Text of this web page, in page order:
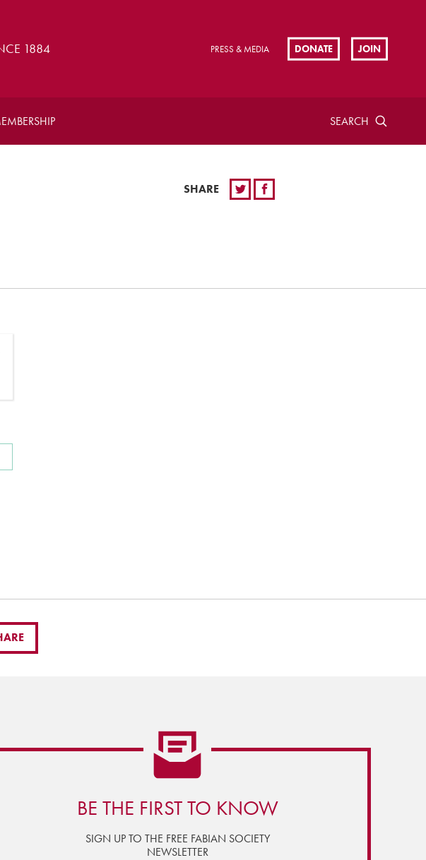
1884 PRESS & MEDIA DONATE JOIN
SEARCH
SHARE
BE THE FIRST TO KNOW
SIGN UP TO THE FREE FABIAN SOCIETY
NEWSLETTER